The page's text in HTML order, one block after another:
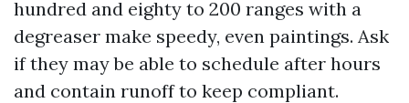
hundred and eighty to 200 ranges with a
degreaser make speedy, even paintings. Ask
if they may be able to schedule after hours
and contain runoff to keep compliant.